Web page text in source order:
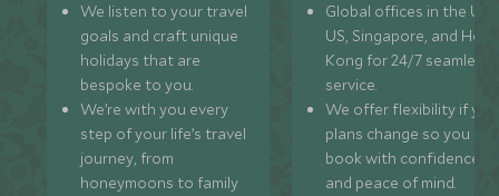
We listen to your travel
goals and craft unique
holidays that are
bespoke to you.
We’re with you every
step of your life’s travel
journey, from
honeymoons to family
Global offices in the UK,
US, Singapore, and
Kong for 24/7 seamless
service.
We offer flexibility if
plans change so you can
book with confidence
and peace of mind.